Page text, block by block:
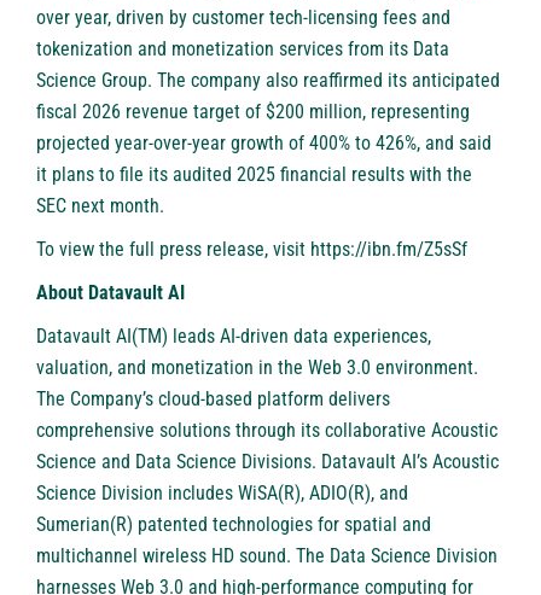
over year, driven by customer tech-licensing fees and
tokenization and monetization services from its Data
Science Group. The company also reaffirmed its anticipated
fiscal 2026 revenue target of $200 million, representing
projected year-over-year growth of 400% to 426%, and said
it plans to file its audited 2025 financial results with the
SEC next month.
To view the full press release, visit https://ibn.fm/Z5sSf
About Datavault AI
Datavault AI(TM) leads AI-driven data experiences,
valuation, and monetization in the Web 3.0 environment.
The Company’s cloud-based platform delivers
comprehensive solutions through its collaborative Acoustic
Science and Data Science Divisions. Datavault AI’s Acoustic
Science Division includes WiSA(R), ADIO(R), and
Sumerian(R) patented technologies for spatial and
multichannel wireless HD sound. The Data Science Division
harnesses Web 3.0 and high-performance computing for